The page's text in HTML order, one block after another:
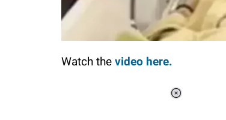
Watch the video here.